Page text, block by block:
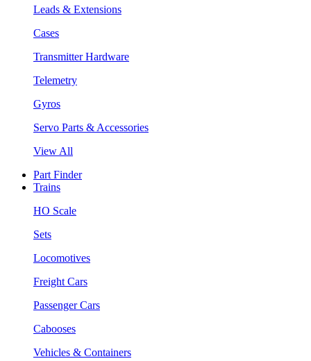
Leads & Extensions
Cases
Transmitter Hardware
Telemetry
Gyros
Servo Parts & Accessories
View All
Part Finder
Trains
HO Scale
Sets
Locomotives
Freight Cars
Passenger Cars
Cabooses
Vehicles & Containers